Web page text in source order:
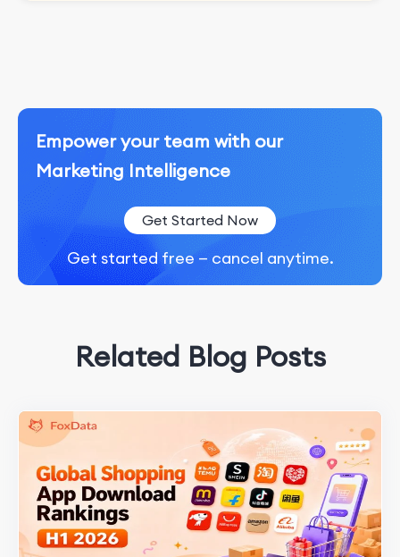
Empower your team with our
Marketing Intelligence
Get Started Now
Get started free — cancel anytime.
Related Blog Posts